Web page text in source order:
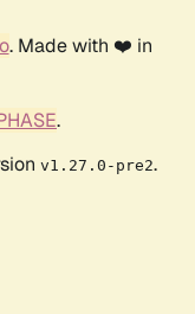
. Made with ❤️ in
.
v1.27.0-pre2.